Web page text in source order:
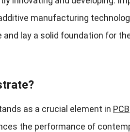
manufacturing
lay a solid foundation for
as a crucial element in PCB
the performance of